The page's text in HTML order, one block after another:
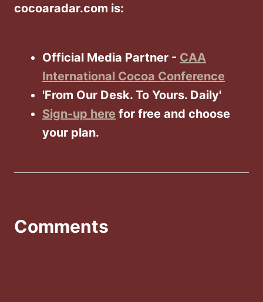
cocoaradar.com is:
Official Media Partner - CAA
International Cocoa Conference
'From Our Desk. To Yours. Daily'
Sign-up here for free and choose
your plan.
Comments